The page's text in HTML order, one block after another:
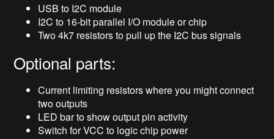
USB to I2C module
I2C to 16-bit parallel I/O module or chip
Two 4k7 resistors to pull up the I2C bus signals
Optional parts:
Current limiting resistors where you might connect
two outputs
LED bar to show output pin activity
Switch for VCC to logic chip power